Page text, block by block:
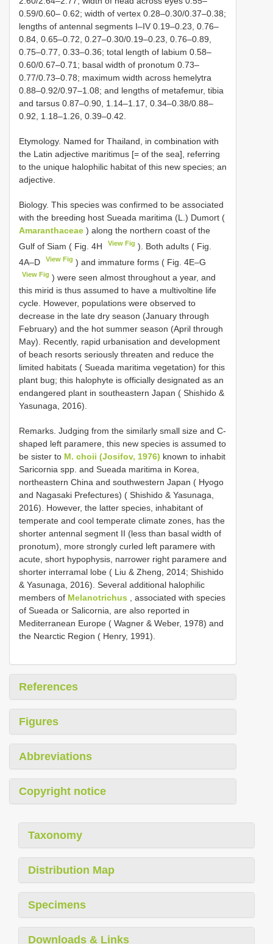
0.59/0.60– 0.62; width of vertex 0.28–0.30/0.37–0.38;
lengths of antennal segments I–IV 0.19–0.23, 0.76–
0.84, 0.65–0.72, 0.27–0.30/0.19–0.23, 0.76–0.89,
0.75–0.77, 0.33–0.36; total length of labium 0.58–
0.60/0.67–0.71; basal width of pronotum 0.73–
0.77/0.73–0.78; maximum width across hemelytra
0.88–0.92/0.97–1.08; and lengths of metafemur, tibia
and tarsus 0.87–0.90, 1.14–1.17, 0.34–0.38/0.88–
0.92, 1.18–1.26, 0.39–0.42.
Etymology. Named for Thailand, in combination with
the Latin adjective maritimus [= of the sea], referring
to the unique halophilic habitat of this new species; an
adjective.
Biology. This species was confirmed to be associated
with the breeding host Sueada maritima (L.) Dumort (
Amaranthaceae ) along the northern coast of the
Gulf of Siam ( Fig. 4H
View Fig ). Both adults ( Fig.
4A–D
View Fig ) and immature forms ( Fig. 4E–G
View Fig ) were seen almost throughout a year, and
this mirid is thus assumed to have a multivoltine life
cycle. However, populations were observed to
decrease in the late dry season (January through
February) and the hot summer season (April through
May). Recently, rapid urbanisation and development
of beach resorts seriously threaten and reduce the
limited habitats ( Sueada maritima vegetation) for this
plant bug; this halophyte is officially designated as an
endangered plant in southeastern Japan ( Shishido &
Yasunaga, 2016).
Remarks. Judging from the similarly small size and C-
shaped left paramere, this new species is assumed to
be sister to M. choii (Josifov, 1976) known to inhabit
Saricornia spp. and Sueada maritima in Korea,
northeastern China and southwestern Japan ( Hyogo
and Nagasaki Prefectures) ( Shishido & Yasunaga,
2016). However, the latter species, inhabitant of
temperate and cool temperate climate zones, has the
shorter antennal segment II (less than basal width of
pronotum), more strongly curled left paramere with
acute, short hypophysis, narrower right paramere and
shorter interramal lobe ( Liu & Zheng, 2014; Shishido
& Yasunaga, 2016). Several additional halophilic
members of Melanotrichus , associated with species
of Sueada or Salicornia, are also reported in
Mediterranean Europe ( Wagner & Weber, 1978) and
the Nearctic Region ( Henry, 1991).
References
Figures
Abbreviations
Copyright notice
Taxonomy
Distribution Map
Specimens
Downloads & Links